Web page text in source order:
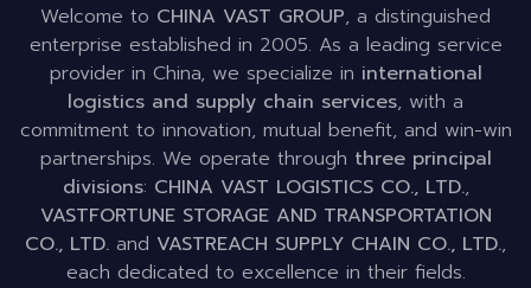
Welcome to CHINA VAST GROUP, a distinguished
enterprise established in 2005. As a leading service
provider in China, we specialize in international
logistics and supply chain services, with a
commitment to innovation, mutual benefit, and win-win
partnerships. We operate through three principal
divisions: CHINA VAST LOGISTICS CO., LTD.,
VASTFORTUNE STORAGE AND TRANSPORTATION
CO., LTD. and VASTREACH SUPPLY CHAIN CO., LTD.,
each dedicated to excellence in their fields.